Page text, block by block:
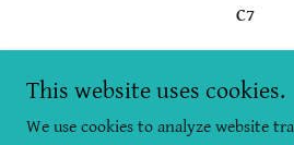
C7
Stirling, FK8 2DZ
This website uses cookies.
We use cookies to analyze website